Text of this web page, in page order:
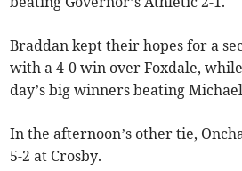
Braddan kept their hopes for a
with a 4-0 win over Foxdale,
day’s big winners beating
In the afternoon’s other tie,
5-2 at Crosby.